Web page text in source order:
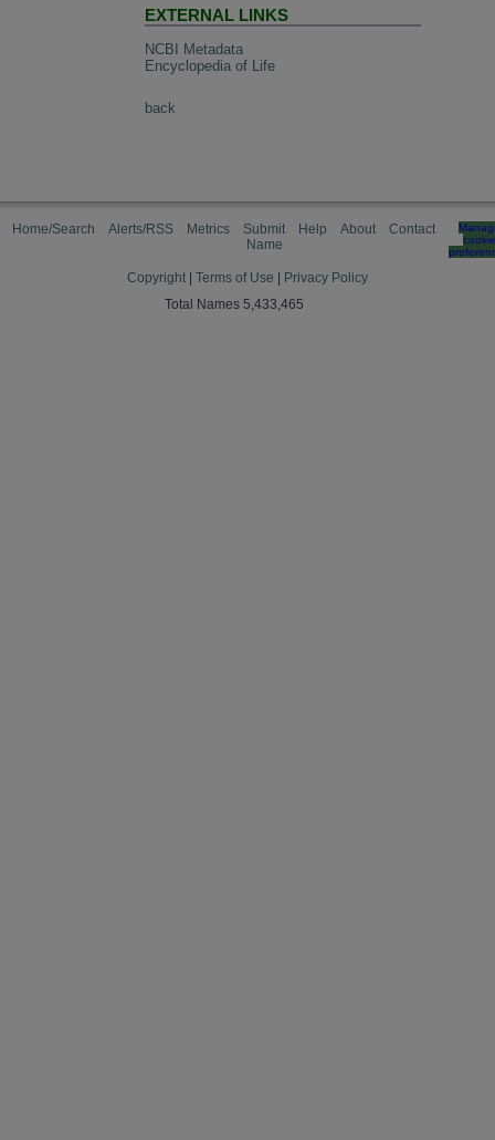
EXTERNAL LINKS
NCBI Metadata
Encyclopedia of Life
back
Home/Search Alerts/RSS Metrics
Submit
Name
Help About Contact
cookie
Copyright Terms of Use
Privacy Policy
Total Names 5,433,465